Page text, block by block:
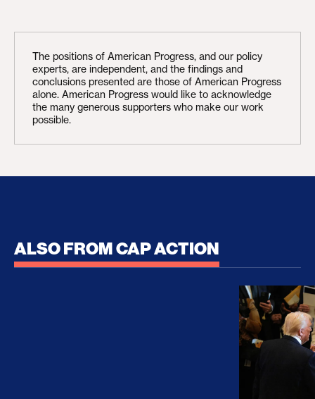
The positions of American Progress, and our policy
experts, are independent, and the findings and
conclusions presented are those of American Progress
alone. American Progress would like to acknowledge
the many generous supporters who make our work
possible.
ALSO FROM CAP ACTION
No Recess From War: Trump’s Iran Escalation
How